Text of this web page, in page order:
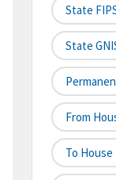
State
State
From
To